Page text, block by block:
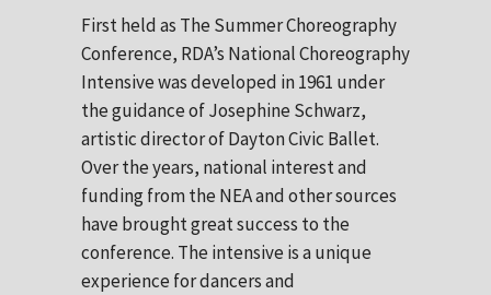
First held as The Summer Choreography
Conference, RDA’s National Choreography
Intensive was developed in 1961 under
the guidance of Josephine Schwarz,
artistic director of Dayton Civic Ballet.
Over the years, national interest and
funding from the NEA and other sources
have brought great success to the
conference. The intensive is a unique
experience for dancers and